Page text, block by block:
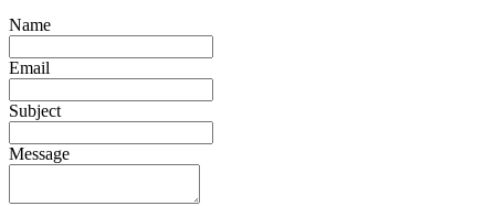
Name
Email
Subject
Message